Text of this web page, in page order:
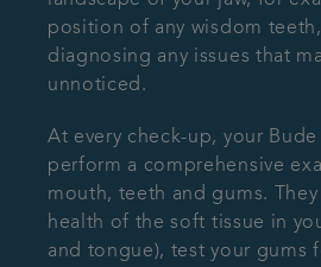
position of any wisdom
diagnosing any issues that
unnoticed.
At every check-up, your Bude
perform a comprehensive
mouth, teeth and gums.
health of the soft tissue in
and tongue), test your gums